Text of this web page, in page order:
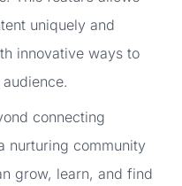
uniquely and
innovative ways to
connecting
nurturing community
grow, learn, and find